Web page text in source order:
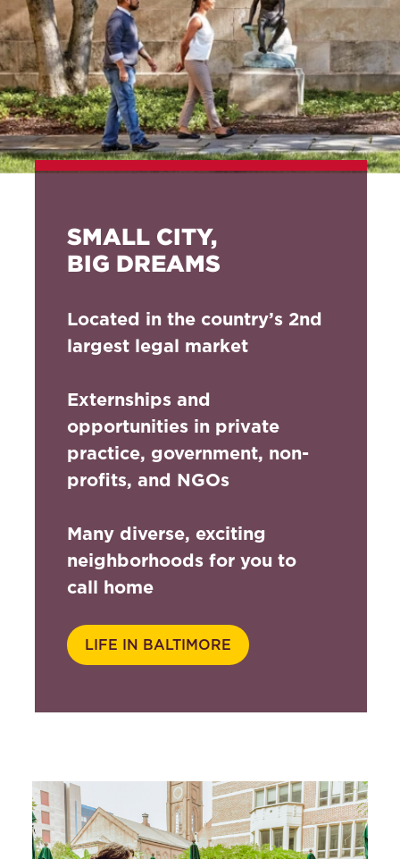
SMALL CITY,
BIG DREAMS
Located in the country’s 2nd
largest legal market
Externships and
opportunities in private
practice, government, non-
profits, and NGOs
Many diverse, exciting
neighborhoods for you to
call home
LIFE IN BALTIMORE